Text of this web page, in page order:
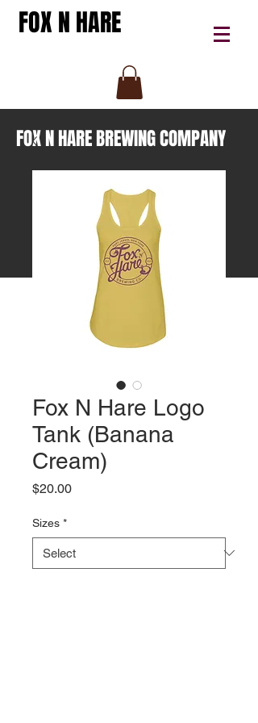
FOX N HARE
FOX N HARE BREWING COMPANY
Fox N Hare Logo
Tank (Banana
Cream)
$20.00Price
Sizes *